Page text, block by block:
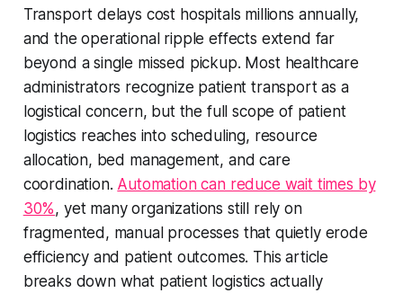
Transport delays cost hospitals millions annually,
and the operational ripple effects extend far
beyond a single missed pickup. Most healthcare
administrators recognize patient transport as a
logistical concern, but the full scope of patient
logistics reaches into scheduling, resource
allocation, bed management, and care
coordination. Automation can reduce wait times by
30%, yet many organizations still rely on
fragmented, manual processes that quietly erode
efficiency and patient outcomes. This article
breaks down what patient logistics actually